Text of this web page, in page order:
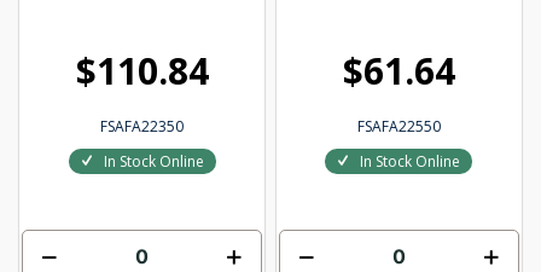
$110.84
FSAFA22350
In Stock Online
$61.64
FSAFA22550
In Stock Online